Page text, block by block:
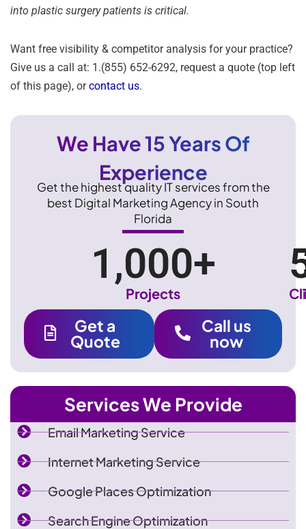
Services We Provide
Email Marketing Service
Internet Marketing Service
Google Places Optimization
Search Engine Optimization
into plastic surgery patients is critical.
Want free visibility & competitor analysis for your practice?
Give us a call at: 1.(855) 652-6292, request a quote (top left
of this page), orcontact us.
We Have 15 Years Of
Experience
Get the highest quality IT services from the
best Digital Marketing Agency in South
Florida
1,000+
Projects
Get a
Quote
Call us
now